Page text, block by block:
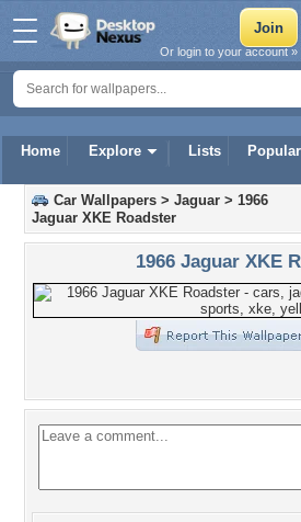
Home Explore Lists Popular
Or login to your account »
Car Wallpapers > Jaguar > 1966
Jaguar XKE Roadster
1966 Jaguar XKE